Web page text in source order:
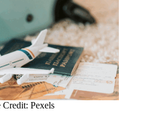
Credit: Pexels